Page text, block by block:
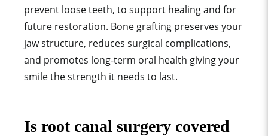
prevent loose teeth, to support healing and for
future restoration. Bone grafting preserves your
jaw structure, reduces surgical complications,
and promotes long-term oral health giving your
smile the strength it needs to last.
Is root canal surgery covered